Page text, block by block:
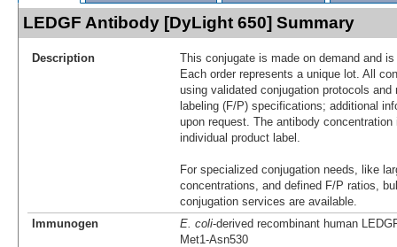
LEDGF Antibody [DyLight 650] Summary
Description
This conjugate is made on demand and
Each order represents a unique lot. All
using validated conjugation protocols
labeling (F/P) specifications; additional
upon request. The antibody
individual product label.
For specialized conjugation needs, like
concentrations, and defined F/P ratios,
conjugation services are available.
Immunogen
E. coli-derived recombinant human
Met1-Asn530